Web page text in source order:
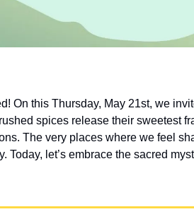
On this Thursday, May 21st, we
spices release their sweetest
The very places where we feel
Today, let’s embrace the sacred